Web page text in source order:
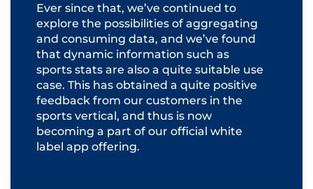
Ever since that, we’ve continued to
explore the possibilities of aggregating
and consuming data, and we’ve found
that dynamic information such as
sports stats are also a quite suitable use
case. This has obtained a quite positive
feedback from our customers in the
sports vertical, and thus is now
becoming a part of our official white
label app offering.